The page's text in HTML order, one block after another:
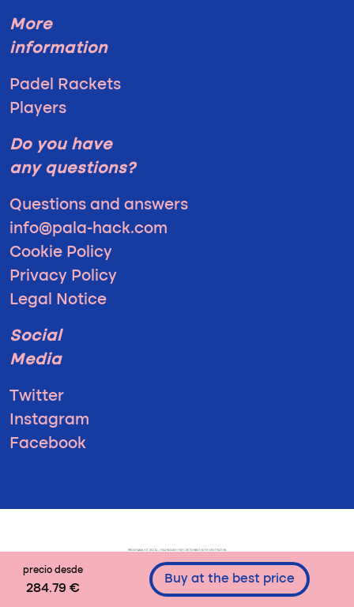
precio desde
284.79 €
Buy at the best price
More
information
Padel Rackets
Players
Do you have
any questions?
Questions and answers
info@pala-hack.com
Cookie Policy
Privacy Policy
Legal Notice
Social
Media
Twitter
Instagram
Facebook